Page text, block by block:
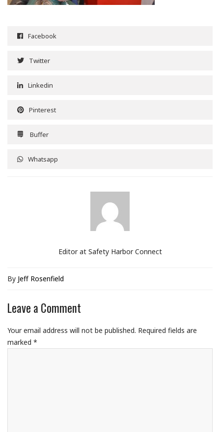
Facebook
Twitter
Linkedin
Pinterest
Buffer
Whatsapp
Editor at Safety Harbor Connect
By Jeff Rosenfield
Leave a Comment
Your email address will not be published. Required fields are
marked *